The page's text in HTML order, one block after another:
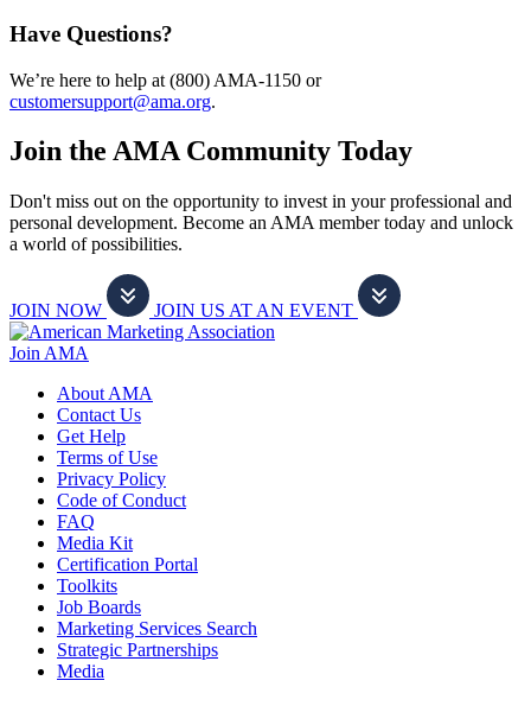
Have Questions?
We’re here to help at (800) AMA-1150 or
customersupport@ama.org.
Join the AMA Community Today
Don't miss out on the opportunity to invest in your professional and
personal development. Become an AMA member today and unlock
a world of possibilities.
JOIN NOW JOIN US AT AN EVENT
Join AMA
About AMA
Contact Us
Get Help
Terms of Use
Privacy Policy
Code of Conduct
FAQ
Media Kit
Certification Portal
Toolkits
Job Boards
Marketing Services Search
Strategic Partnerships
Media